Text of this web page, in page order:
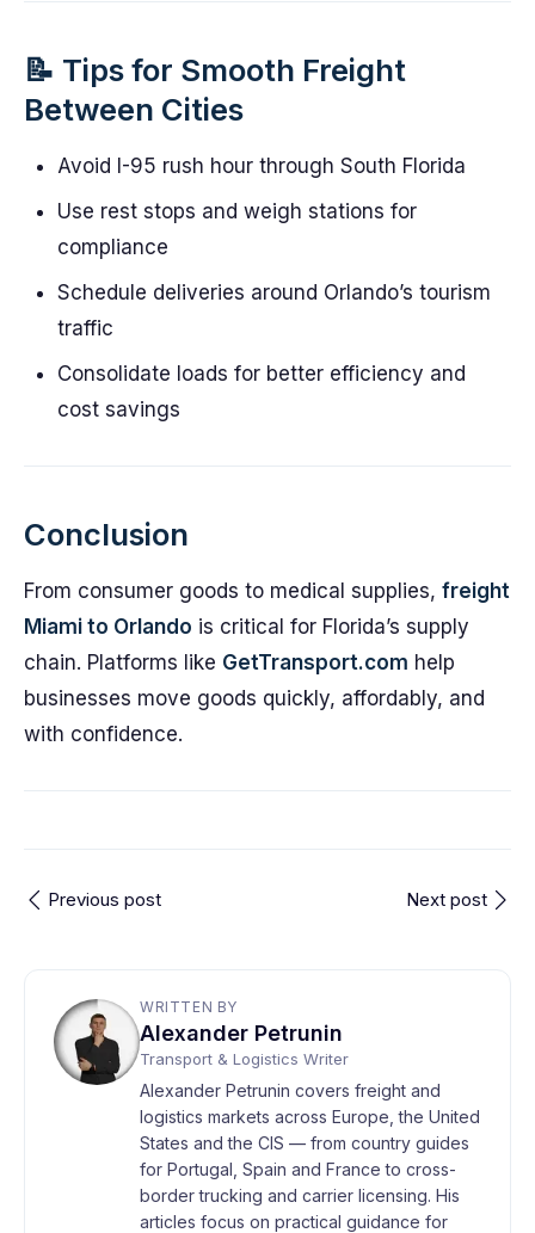
📝 Tips for Smooth Freight
Between Cities
Avoid I-95 rush hour through South Florida
Use rest stops and weigh stations for
compliance
Schedule deliveries around Orlando’s tourism
traffic
Consolidate loads for better efficiency and
cost savings
Conclusion
From consumer goods to medical supplies, freight
Miami to Orlando is critical for Florida’s supply
chain. Platforms like GetTransport.com help
businesses move goods quickly, affordably, and
with confidence.
Previous post Next post
WRITTEN BY
Alexander Petrunin
Transport & Logistics Writer
Alexander Petrunin covers freight and
logistics markets across Europe, the United
States and the CIS — from country guides
for Portugal, Spain and France to cross-
border trucking and carrier licensing. His
articles focus on practical guidance for